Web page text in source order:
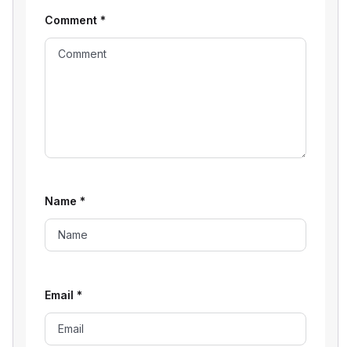
Comment *
Name *
Email *